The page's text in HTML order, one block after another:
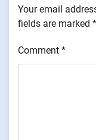
Your email
fields are marked *
Comment *